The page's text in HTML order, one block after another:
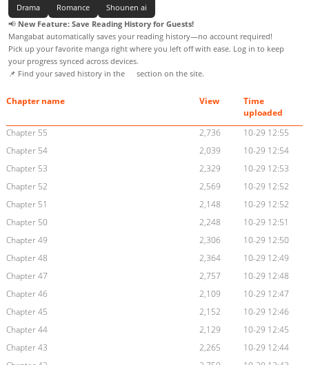
Drama Romance
Shounen ai
📢 New Feature: Save Reading History for Guests!
Mangabat automatically saves your reading history—no account required!
Pick up your favorite manga right where you left off with ease. Log in to keep
your progress synced across devices.
📌 Find your saved history in the
section on the site.
Chapter name View
Time
uploaded
Chapter 55
2,736
10-29 12:55
Chapter 54
2,039
10-29 12:54
Chapter 53
2,329
10-29 12:53
Chapter 52
2,569
10-29 12:52
Chapter 51
2,148
10-29 12:52
Chapter 50
2,248
10-29 12:51
Chapter 49
2,306
10-29 12:50
Chapter 48
2,364
10-29 12:49
Chapter 47
2,757
10-29 12:48
Chapter 46
2,109
10-29 12:47
Chapter 45
2,152
10-29 12:46
Chapter 44
2,129
10-29 12:45
Chapter 43
2,265
10-29 12:44